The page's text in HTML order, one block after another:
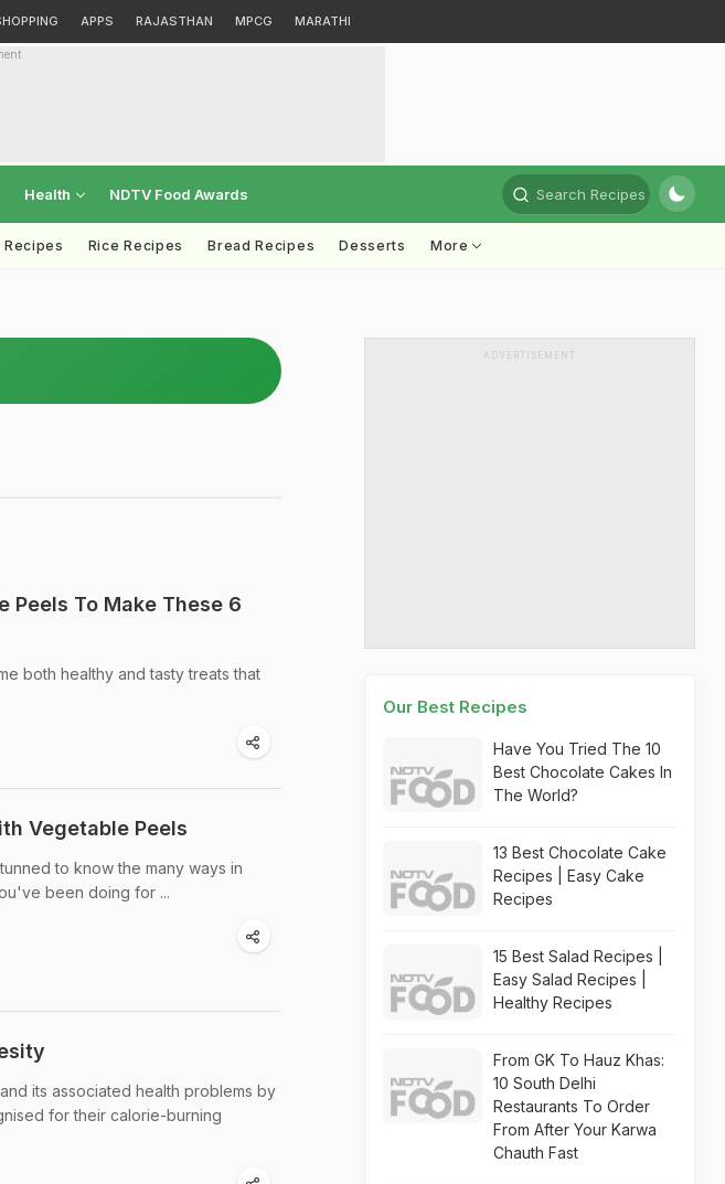
APPS RAJASTHAN MPCG MARATHI
Health NDTV Food Awards Search Recipes
Recipes Rice Recipes Bread Recipes Desserts More
Peels To Make These 6
both healthy and tasty treats that
Vegetable Peels
to know the many ways in
been doing for ...
its associated health problems by
for their calorie-burning
ADVERTISEMENT
Our Best Recipes
Have You Tried The 10
Best Chocolate Cakes In
The World?
13 Best Chocolate Cake
Recipes | Easy Cake
Recipes
15 Best Salad Recipes |
Easy Salad Recipes |
Healthy Recipes
From GK To Hauz Khas:
10 South Delhi
Restaurants To Order
From After Your Karwa
Chauth Fast